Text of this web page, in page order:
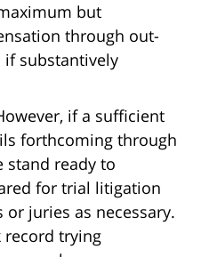
but
through out-
substantively
if a sufficient
forthcoming through
stand ready to
for trial litigation
juries as necessary.
record trying